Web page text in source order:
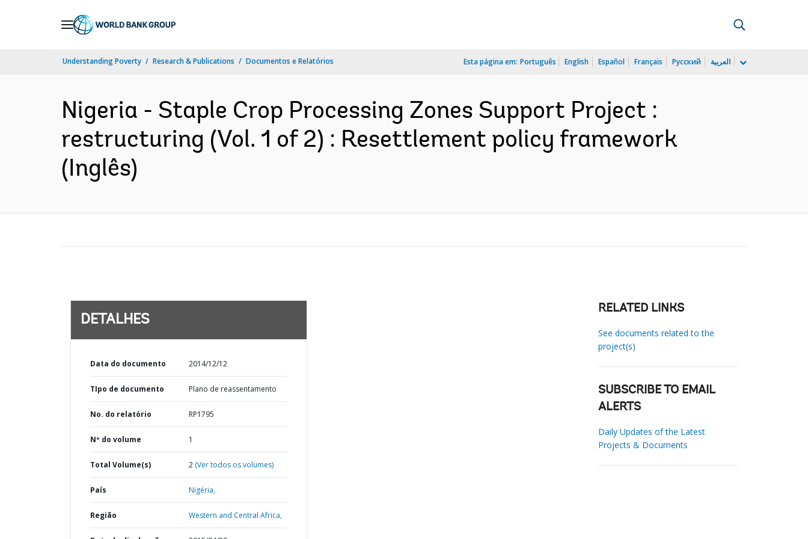
Understanding Poverty Research & Publications Documentos e Relatórios Esta página em: Português English Español Français Русский العربية
Nigeria - Staple Crop Processing Zones Support Project :
restructuring (Vol. 1 of 2) : Resettlement policy framework
(Inglês)
DETALHES
Data do documento 2014/12/12
TIpo de documento Plano de reassentamento
No. do relatório RP1795
Nº do volume 1
Total Volume(s) 2 (Ver todos os volumes)
País Nigéria,
Região Western and Central Africa,
RELATED LINKS
See documents related to the
project(s)
SUBSCRIBE TO EMAIL
ALERTS
Daily Updates of the Latest
Projects & Documents